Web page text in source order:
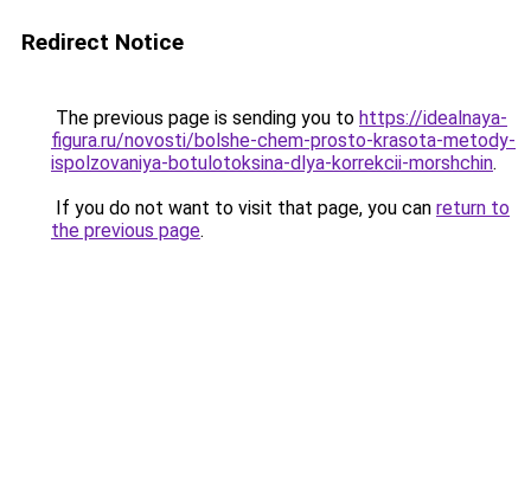
Redirect Notice
The previous page is sending you to https://idealnaya-
figura.ru/novosti/bolshe-chem-prosto-krasota-metody-
ispolzovaniya-botulotoksina-dlya-korrekcii-morshchin.
If you do not want to visit that page, you can return to
the previous page.